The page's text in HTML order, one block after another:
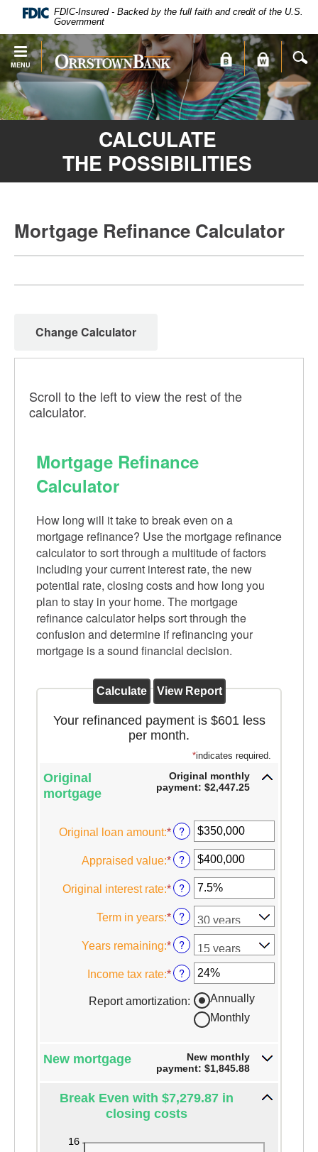
require
Adobe
Acrobat
Reader
X
or
.
Navigation
FDIC-Insured - Backed by the full faith and credit of the U.S.
Government
MENU
Orrstown
Bank
CALCULATE
THE POSSIBILITIES
Mortgage Refinance Calculator
Change Calculator
Scroll to the left to view the rest of the
calculator.
Mortgage Refinance
Calculator
How long will it take to break even on a
mortgage refinance? Use the mortgage refinance
calculator to sort through a multitude of factors
including your current interest rate, the new
potential rate, closing costs and how long you
plan to stay in your home. The mortgage
refinance calculator helps sort through the
confusion and determine if refinancing your
mortgage is a sound financial decision.
Your refinanced payment is $601 less
per month.
*indicates required.
Original
mortgage
Original monthly
payment: $2,447.25
Original loan amount:*Enter
amount
between
$0
and
$250,000,000
?
Appraised value:*Enter
amount
between
$0
and
$250,000,000
?
Original interest rate:*Enter
amount
between
1%
and
25%
?
Term in years:* ?
Years remaining:* ?
Income tax rate:*Enter
amount
between
and
50%
?
Report amortization:
Annually
Monthly
New mortgage
New monthly
payment: $1,845.88
Break Even with $7,279.87 in
closing costs